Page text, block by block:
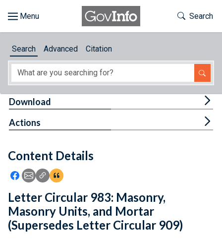
About
Feedback
Toggle
Search
Search Advanced Citation
Content Details
Icon: Share using Facebook
Icon: Share using Email
Icon: Copy Link URL
Icon:View Citations
Download
Actions
Letter Circular 983: Masonry,
Masonry Units, and Mortar
(Supersedes Letter Circular 909)